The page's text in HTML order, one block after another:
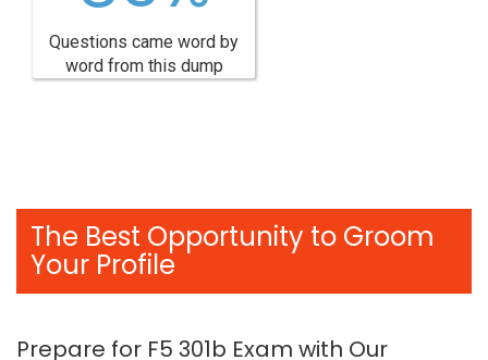
Questions came word by
word from this dump
The Best Opportunity to Groom
Your Profile
Prepare for F5 301b Exam with Our